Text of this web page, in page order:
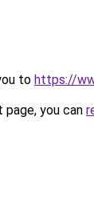
to https://
you can